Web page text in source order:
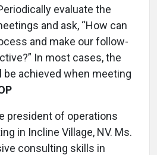
evaluate the
and ask, “How can
and make our follow-
In most cases, the
achieved when meeting
president of operations
in Incline Village, NV. Ms.
consulting skills in